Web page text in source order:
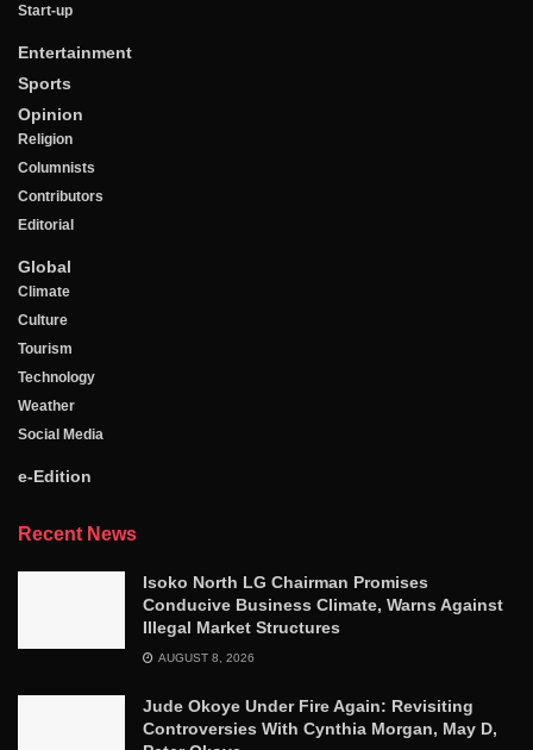
Start-up
Entertainment
Sports
Opinion
Religion
Columnists
Contributors
Editorial
Global
Climate
Culture
Tourism
Technology
Weather
Social Media
e-Edition
Recent News
Isoko North LG Chairman Promises
Conducive Business Climate, Warns Against
Illegal Market Structures
AUGUST 8, 2026
Jude Okoye Under Fire Again: Revisiting
Controversies With Cynthia Morgan, May D,